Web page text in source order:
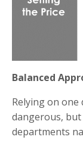
Balanced
Relying on
dangerous,
departments